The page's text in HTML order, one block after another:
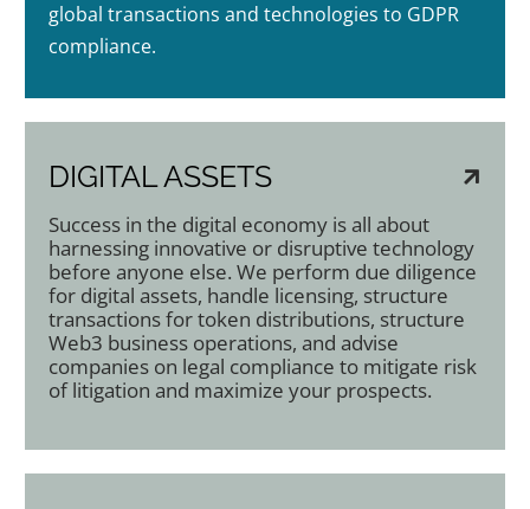
global transactions and technologies to GDPR
compliance.
DIGITAL ASSETS
Success in the digital economy is all about
harnessing innovative or disruptive technology
before anyone else. We perform due diligence
for digital assets, handle licensing, structure
transactions for token distributions, structure
Web3 business operations, and advise
companies on legal compliance to mitigate risk
of litigation and maximize your prospects.